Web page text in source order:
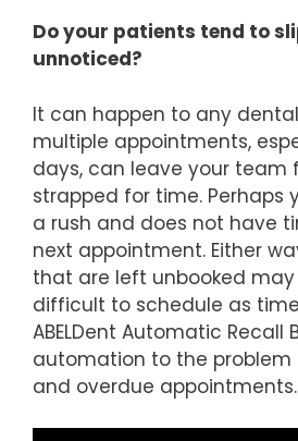
Do your patients tend to
unnoticed?
It can happen to any
multiple appointments,
days, can leave your team
strapped for time. Perhaps
a rush and does not have
next appointment. Either
that are left unbooked
difficult to schedule as
ABELDent Automatic Recall
automation to the problem
and overdue appointments.